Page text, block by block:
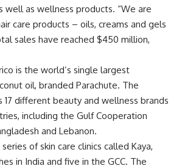
well as wellness products. “We are
care products – oils, creams and gels
sales have reached $450 million,
is the world’s single largest
oil, branded Parachute. The
17 different beauty and wellness brands
including the Gulf Cooperation
and Lebanon.
of skin care clinics called Kaya,
in India and five in the GCC. The